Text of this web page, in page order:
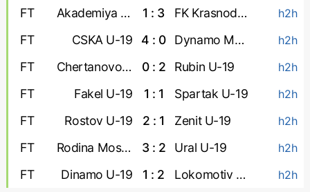
FT Akademiya Konopleva U-19 1 : 3 FK Krasnodar U-19 h2h
FT CSKA U-19 4 : 0 Dynamo Makhachkala U-19 h2h
FT Chertanovo U-19 0 : 2 Rubin U-19 h2h
FT Fakel U-19 1 : 1 Spartak U-19 h2h
FT Rostov U-19 2 : 1 Zenit U-19 h2h
FT Rodina Moskva U-19 3 : 2 Ural U-19 h2h
FT Dinamo U-19 1 : 2 Lokomotiv U-19 h2h